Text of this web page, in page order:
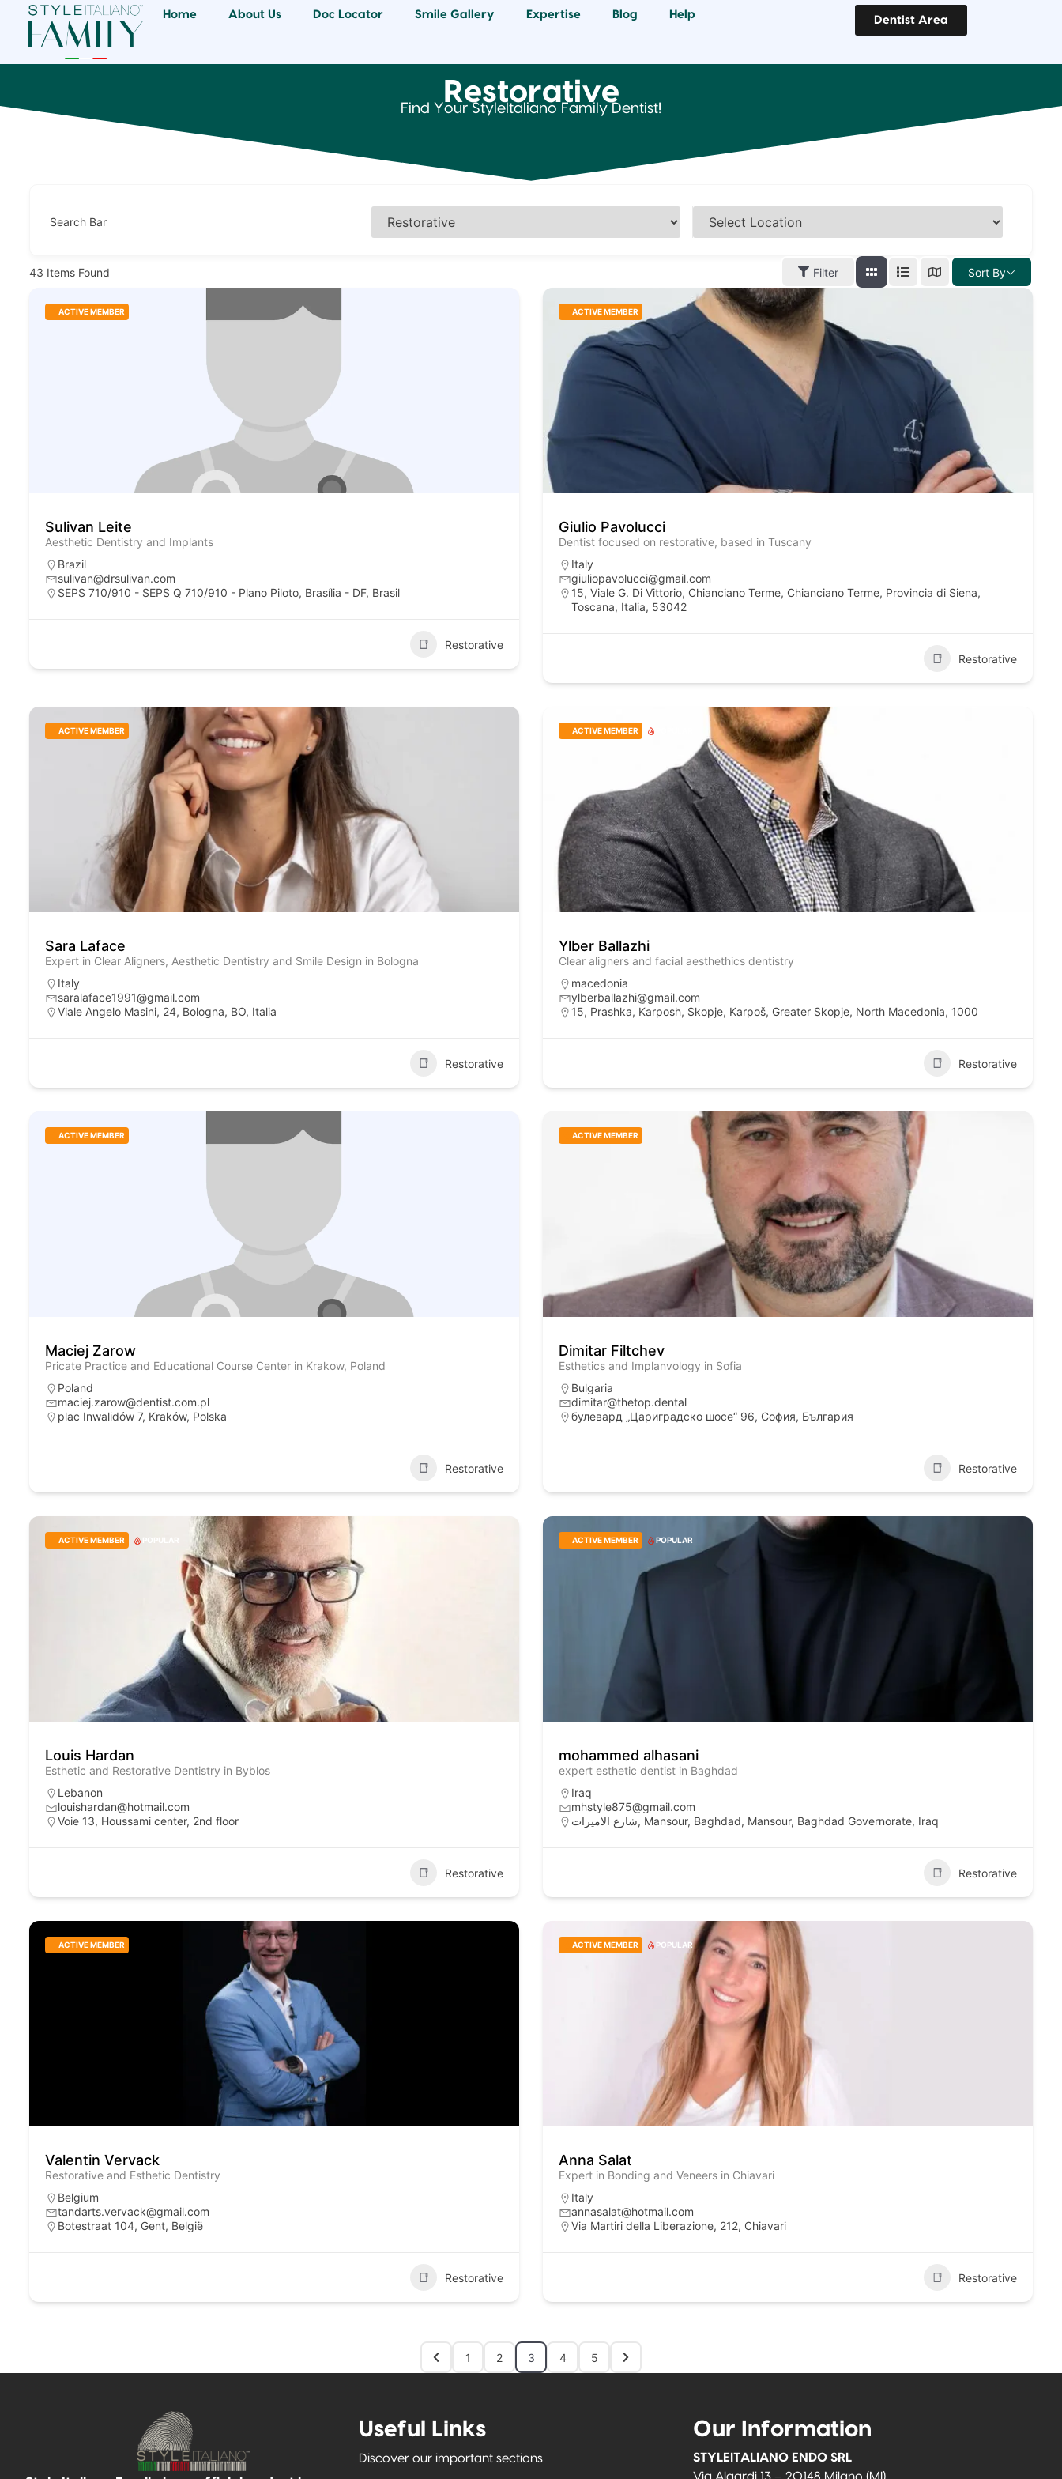
Home About Us Doc Locator Smile Gallery Expertise Blog Help Dentist Area
Restorative
Find Your StyleItaliano Family Dentist!
Search Bar
43 Items Found Filter Sort By
ACTIVE MEMBER
Sulivan Leite
Aesthetic Dentistry and Implants
Brazil
sulivan@drsulivan.com
SEPS 710/910 - SEPS Q 710/910 - Plano Piloto, Brasília - DF, Brasil
Restorative
ACTIVE MEMBER
Giulio Pavolucci
Dentist focused on restorative, based in Tuscany
Italy
giuliopavolucci@gmail.com
15, Viale G. Di Vittorio, Chianciano Terme, Chianciano Terme, Provincia di Siena,
Toscana, Italia, 53042
Restorative
ACTIVE MEMBER
Sara Laface
Expert in Clear Aligners, Aesthetic Dentistry and Smile Design in Bologna
Italy
saralaface1991@gmail.com
Viale Angelo Masini, 24, Bologna, BO, Italia
Restorative
ACTIVE MEMBER
Ylber Ballazhi
Clear aligners and facial aesthethics dentistry
macedonia
ylberballazhi@gmail.com
15, Prashka, Karposh, Skopje, Karpoš, Greater Skopje, North Macedonia, 1000
Restorative
ACTIVE MEMBER
Maciej Zarow
Pricate Practice and Educational Course Center in Krakow, Poland
Poland
maciej.zarow@dentist.com.pl
plac Inwalidów 7, Kraków, Polska
Restorative
ACTIVE MEMBER
Dimitar Filtchev
Esthetics and Implanvology in Sofia
Bulgaria
dimitar@thetop.dental
булевард „Цариградско шосе“ 96, София, България
Restorative
ACTIVE MEMBER POPULAR
Louis Hardan
Esthetic and Restorative Dentistry in Byblos
Lebanon
louishardan@hotmail.com
Voie 13, Houssami center, 2nd floor
Restorative
ACTIVE MEMBER POPULAR
mohammed alhasani
expert esthetic dentist in Baghdad
Iraq
mhstyle875@gmail.com
شارع الاميرات, Mansour, Baghdad, Mansour, Baghdad Governorate, Iraq
Restorative
ACTIVE MEMBER
Valentin Vervack
Restorative and Esthetic Dentistry
Belgium
tandarts.vervack@gmail.com
Botestraat 104, Gent, België
Restorative
ACTIVE MEMBER POPULAR
Anna Salat
Expert in Bonding and Veneers in Chiavari
Italy
annasalat@hotmail.com
Via Martiri della Liberazione, 212, Chiavari
Restorative
1 2 3 4 5
Useful Links
Discover our important sections
Our Information
STYLEITALIANO ENDO SRL